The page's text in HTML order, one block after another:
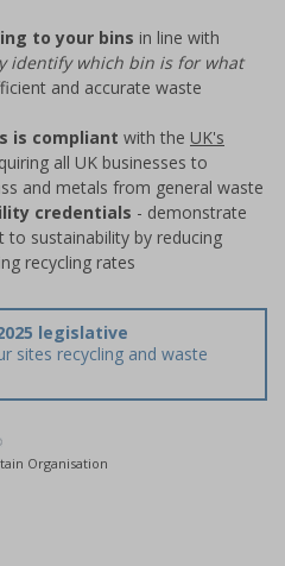
to your bins in line with
identify which bin is for what
and accurate waste
is compliant with the UK's
all UK businesses to
and metals from general waste
credentials - demonstrate
sustainability by reducing
recycling rates
legislative
sites recycling and waste
Organisation